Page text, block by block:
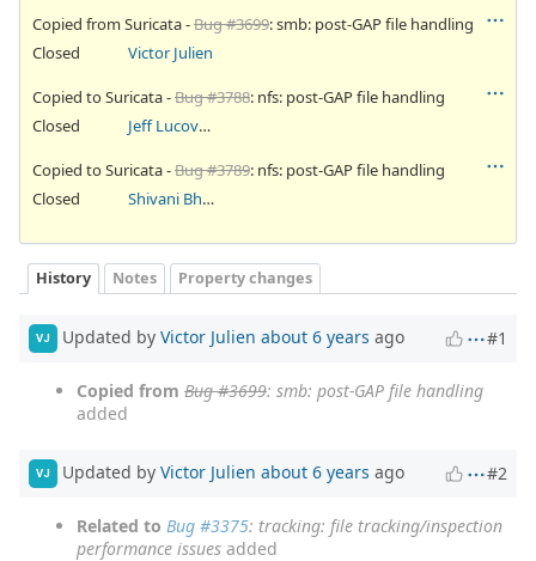
Copied from Suricata -Bug #3699: smb: post-GAP file handling
Closed
Victor Julien
Copied to Suricata -Bug #3788: nfs: post-GAP file handling
Closed
Jeff Lucovsky
Copied to Suricata -Bug #3789: nfs: post-GAP file handling
Closed
Shivani Bhardwaj
History Notes Property changes
VJ Updated by Victor Julien about 6 years ago #1
Copied from Bug #3699: smb: post-GAP file handling
added
VJ Updated by Victor Julien about 6 years ago #2
Related to Bug #3375: tracking: file tracking/inspection
performance issues added